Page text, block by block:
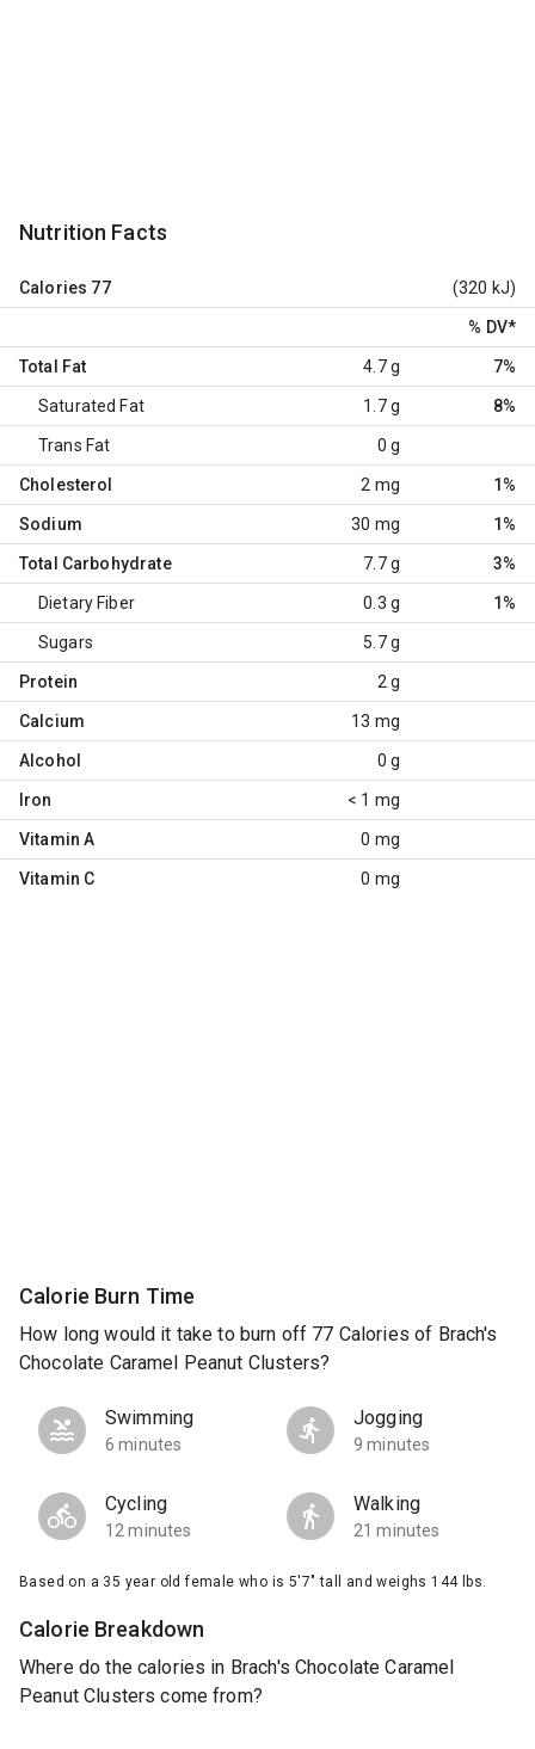
Nutrition Facts
Calories 77 (320 kJ)
% DV*
Total Fat 4.7 g 7%
Saturated Fat 1.7 g 8%
Trans Fat 0 g
Cholesterol 2 mg 1%
Sodium 30 mg 1%
Total Carbohydrate 7.7 g 3%
Dietary Fiber 0.3 g 1%
Sugars 5.7 g
Protein 2 g
Calcium 13 mg
Alcohol 0 g
Iron < 1 mg
Vitamin A 0 mg
Vitamin C 0 mg
Calorie Burn Time
How long would it take to burn off 77 Calories of Brach's
Chocolate Caramel Peanut Clusters?
Swimming
6 minutes
Jogging
9 minutes
Cycling
12 minutes
Walking
21 minutes
Based on a 35 year old female who is 5'7" tall and weighs 144 lbs.
Calorie Breakdown
Where do the calories in Brach's Chocolate Caramel
Peanut Clusters come from?